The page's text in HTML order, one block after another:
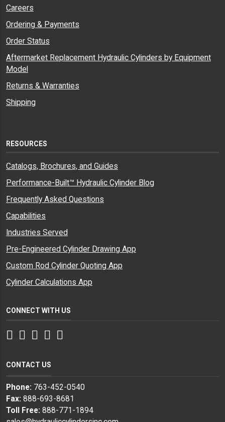
Careers
Ordering & Payments
Order Status
Aftermarket Replacement Hydraulic Cylinders by Equipment
Model
Returns & Warranties
Shipping
RESOURCES
Catalogs, Brochures, and Guides
Performance-Built™ Hydraulic Cylinder Blog
Frequently Asked Questions
Capabilities
Industries Served
Pre-Engineered Cylinder Drawing App
Custom Rod Cylinder Quoting App
Cylinder Calculations App
CONNECT WITH US
Facebook
Twitter
Instagram
LinkedIn
CONTACT US
Phone: 763-452-0540
Fax: 888-693-8681
Toll Free: 888-771-1894